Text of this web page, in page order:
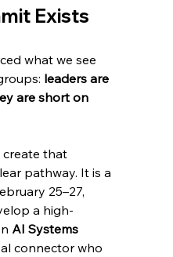
Exists
what we see
leaders are
are short on
create that
pathway. It is a
25–27,
a high-
AI Systems
connector who